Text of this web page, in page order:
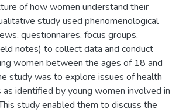
of how women understand their
study used phenomenological
questionnaires, focus groups,
notes) to collect data and conduct
women between the ages of 18 and
study was to explore issues of health
as identified by young women involved in
study enabled them to discuss the